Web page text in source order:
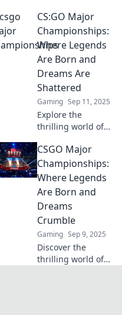
that turn noobs
into champions in
CSGO Major
Championships!
Unlock the secrets
now!
CS:GO Major
Championships:
Where Legends
Are Born and
Dreams Are
Shattered
Gaming Sep 11, 2025
Explore the
thrilling world of
Championships,
where legends
rise and dreams
crumble. Dive into
the action today!
CSGO Major
Championships:
Where Legends
Are Born and
Dreams
Crumble
Gaming Sep 9, 2025
Discover the
thrilling world of